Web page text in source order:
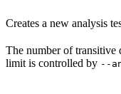
Creates a new analysis
The number of transitive
limit is controlled by --